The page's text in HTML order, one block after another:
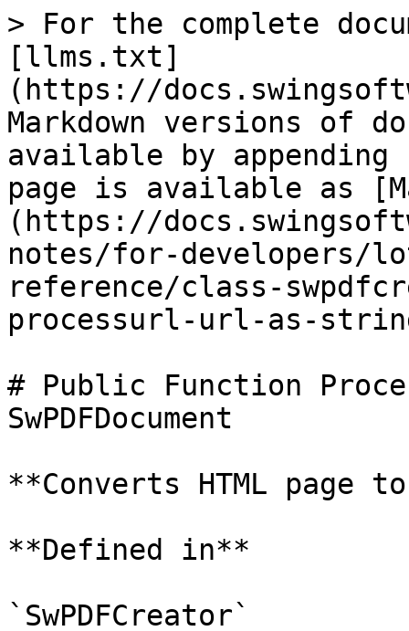
> For the complete
[llms.txt]
(https://
Markdown versions of
available by
page is available as
(https://
notes/for-developers/
reference/class-
processurl-url-as-
# Public Function
SwPDFDocument
**Converts HTML page
**Defined in**
`SwPDFCreator`